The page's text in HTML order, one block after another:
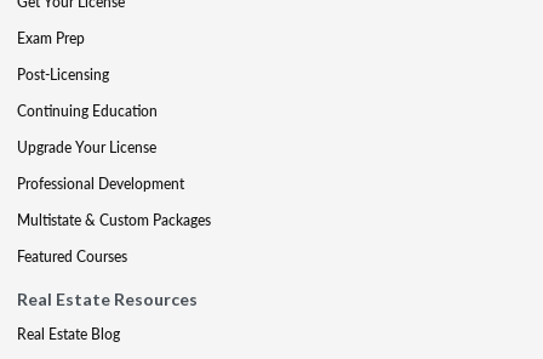
Exam Prep
Post-Licensing
Continuing Education
Upgrade Your License
Professional Development
Multistate & Custom Packages
Featured Courses
Real Estate Resources
Real Estate Blog